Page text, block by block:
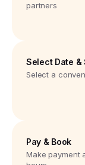
partners
Select Date &
Select a
Pay & Book
Make payment